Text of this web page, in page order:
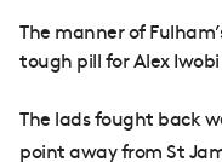
The manner of
tough pill for Alex
The lads fought back
point away from St